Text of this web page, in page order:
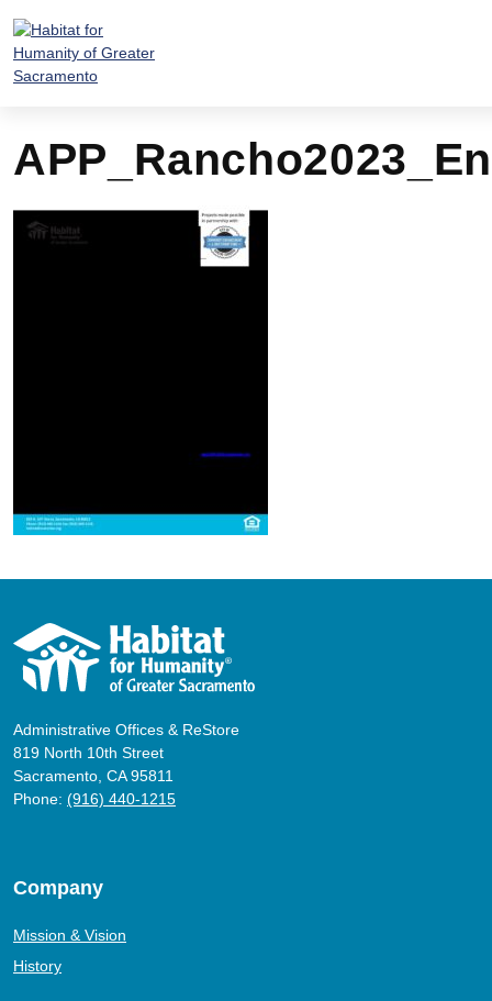
content
Administrative Offices & ReStore
819 North 10th Street
Sacramento, CA 95811
Phone: (916) 440-1215
Company
Mission & Vision
History